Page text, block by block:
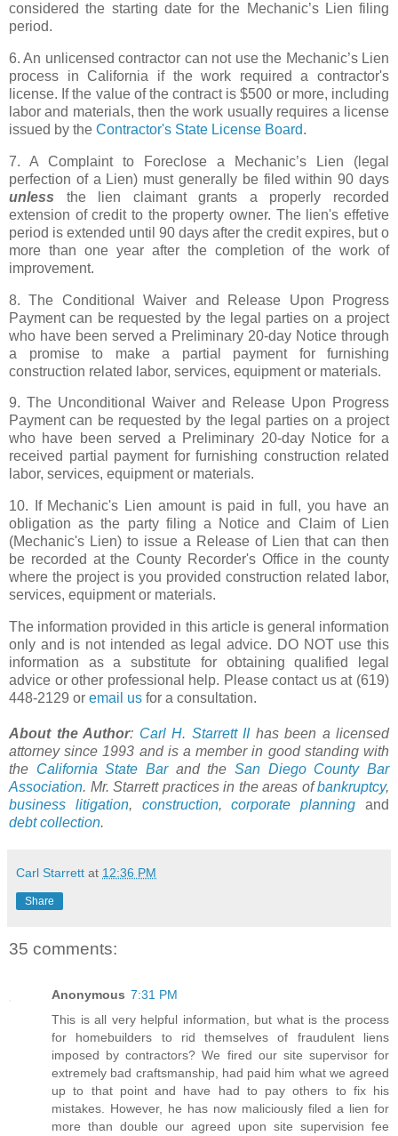
considered the starting date for the Mechanic’s Lien filing
period.
6. An unlicensed contractor can not use the Mechanic’s Lien
process in California if the work required a contractor's
license. If the value of the contract is $500 or more, including
labor and materials, then the work usually requires a license
issued by the Contractor's State License Board.
7. A Complaint to Foreclose a Mechanic’s Lien (legal
perfection of a Lien) must generally be filed within 90 days
unless the lien claimant grants a properly recorded
extension of credit to the property owner. The lien's effetive
period is extended until 90 days after the credit expires, but o
more than one year after the completion of the work of
improvement.
8. The Conditional Waiver and Release Upon Progress
Payment can be requested by the legal parties on a project
who have been served a Preliminary 20-day Notice through
a promise to make a partial payment for furnishing
construction related labor, services, equipment or materials.
9. The Unconditional Waiver and Release Upon Progress
Payment can be requested by the legal parties on a project
who have been served a Preliminary 20-day Notice for a
received partial payment for furnishing construction related
labor, services, equipment or materials.
10. If Mechanic's Lien amount is paid in full, you have an
obligation as the party filing a Notice and Claim of Lien
(Mechanic's Lien) to issue a Release of Lien that can then
be recorded at the County Recorder's Office in the county
where the project is you provided construction related labor,
services, equipment or materials.
The information provided in this article is general information
only and is not intended as legal advice. DO NOT use this
information as a substitute for obtaining qualified legal
advice or other professional help. Please contact us at (619)
448-2129 or email us for a consultation.
About the Author: Carl H. Starrett IIhas been a licensed
attorney since 1993 and is a member in good standing with
the California State Barand theSan Diego County Bar
Association. Mr. Starrett practices in the areas ofbankruptcy,
business litigation, construction,corporate planning and
debt collection.
Carl Starrett at 12:36 PM
Share
35 comments:
Anonymous 7:31 PM
This is all very helpful information, but what is the process
for homebuilders to rid themselves of fraudulent liens
imposed by contractors? We fired our site supervisor for
extremely bad craftsmanship, had paid him what we agreed
up to that point and have had to pay others to fix his
mistakes. However, he has now maliciously filed a lien for
more than double our agreed upon site supervision fee